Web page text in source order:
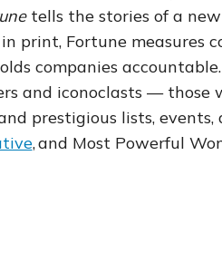
tells the stories of a
print, Fortune measures
companies
and iconoclasts — those
prestigious lists, events,
,and Most Powerful